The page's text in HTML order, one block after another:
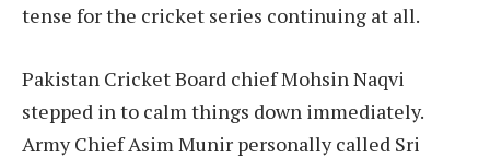
tense for the cricket series continuing at all.
Pakistan Cricket Board chief Mohsin Naqvi
stepped in to calm things down immediately.
Army Chief Asim Munir personally called Sri